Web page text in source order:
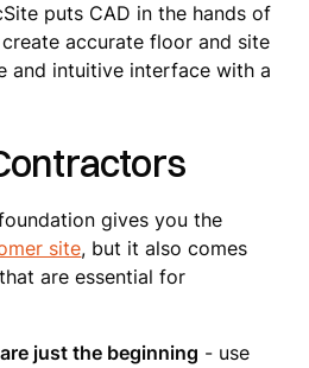
puts CAD in the hands of
accurate floor and site
and intuitive interface with a
gives you the
site, but it also comes
are essential for
just the beginning - use